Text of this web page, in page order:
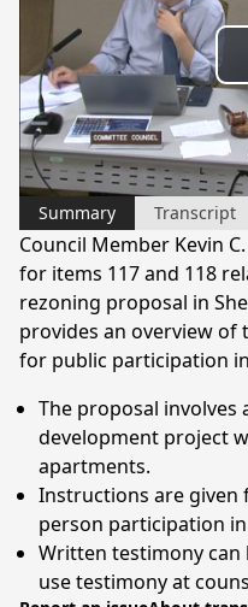
Summary Transcript
Council Member Kevin
for items 117 and 118
rezoning proposal in
provides an overview
for public participation
The proposal involves
development project
apartments.
Instructions are
person participation
Written testimony can
use testimony at